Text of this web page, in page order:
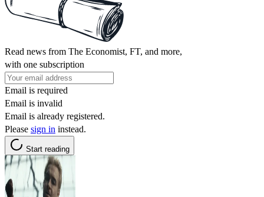
Read news from The Economist, FT, and more,
with one subscription
Email is required
Email is invalid
Email is already registered.
Please sign in instead.
Start reading